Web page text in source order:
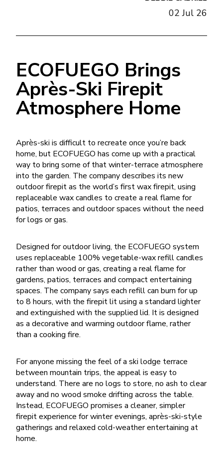
02 Jul 26
ECOFUEGO Brings
Après-Ski Firepit
Atmosphere Home
Après-ski is difficult to recreate once you’re back
home, but ECOFUEGO has come up with a practical
way to bring some of that winter-terrace atmosphere
into the garden. The company describes its new
outdoor firepit as the world’s first wax firepit, using
replaceable wax candles to create a real flame for
patios, terraces and outdoor spaces without the need
for logs or gas.
Designed for outdoor living, the ECOFUEGO system
uses replaceable 100% vegetable-wax refill candles
rather than wood or gas, creating a real flame for
gardens, patios, terraces and compact entertaining
spaces. The company says each refill can burn for up
to 8 hours, with the firepit lit using a standard lighter
and extinguished with the supplied lid. It is designed
as a decorative and warming outdoor flame, rather
than a cooking fire.
For anyone missing the feel of a ski lodge terrace
between mountain trips, the appeal is easy to
understand. There are no logs to store, no ash to clear
away and no wood smoke drifting across the table.
Instead, ECOFUEGO promises a cleaner, simpler
firepit experience for winter evenings, après-ski-style
gatherings and relaxed cold-weather entertaining at
home.